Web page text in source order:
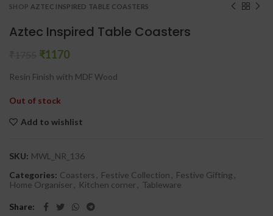
SHOP AZTEC INSPIRED TABLE COASTERS
Aztec Inspired Table Coasters
₹1170
Resin Finish with MDF Wood
Out of stock
Add to wishlist
SKU: MWL_NR_136
Categories: Coasters Festive Collection Festive Gifting
Home Organiser
Kitchen corner Tableware
Share